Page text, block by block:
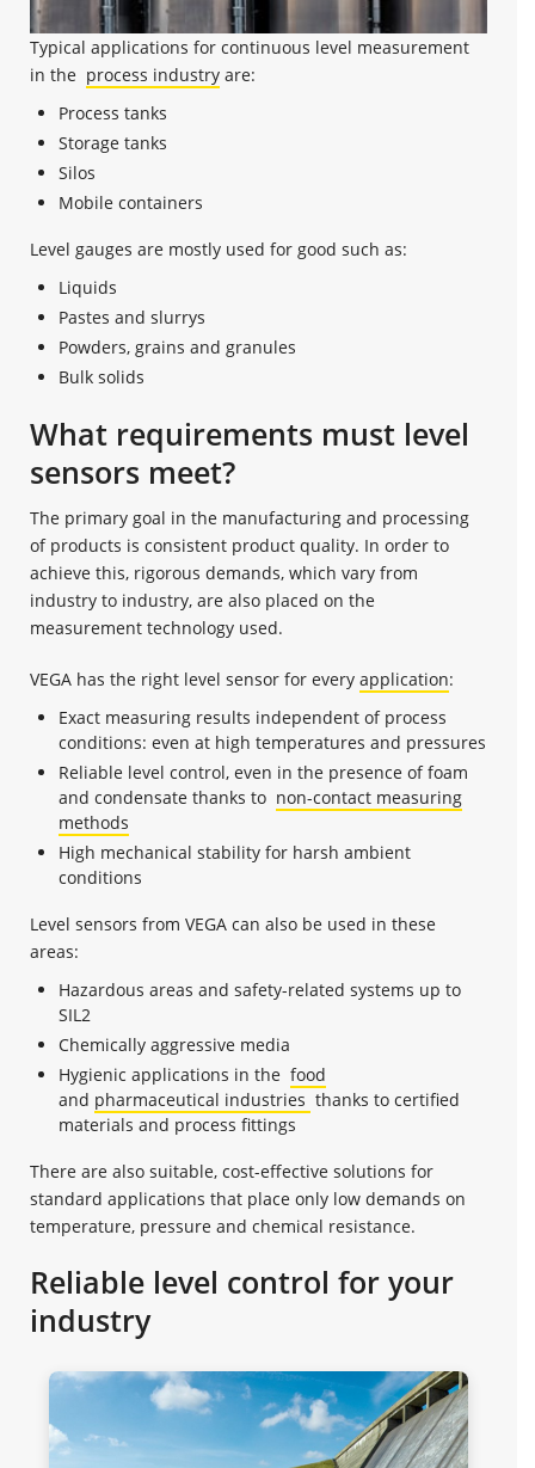
Typical applications for continuous level measurement
in the process industry are:
Process tanks
Storage tanks
Silos
Mobile containers
Level gauges are mostly used for good such as:
Liquids
Pastes and slurrys
Powders, grains and granules
Bulk solids
What requirements must level
sensors meet?
The primary goal in the manufacturing and processing
of products is consistent product quality. In order to
achieve this, rigorous demands, which vary from
industry to industry, are also placed on the
measurement technology used.
VEGA has the right level sensor for every application:
Exact measuring results independent of process
conditions: even at high temperatures and pressures
Reliable level control, even in the presence of foam
and condensate thanks to non-contact measuring
methods
High mechanical stability for harsh ambient
conditions
Level sensors from VEGA can also be used in these
areas:
Hazardous areas and safety-related systems up to
SIL2
Chemically aggressive media
Hygienic applications in the food
and pharmaceutical industries thanks to certified
materials and process fittings
There are also suitable, cost-effective solutions for
standard applications that place only low demands on
temperature, pressure and chemical resistance.
Reliable level control for your
industry